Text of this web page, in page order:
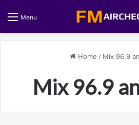
Menu
Home / Mix 96.9
Mix 96.9